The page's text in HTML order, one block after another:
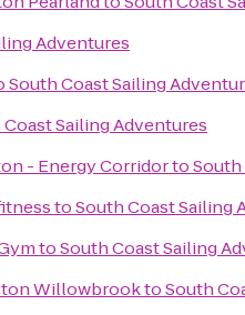
Adventures
South Coast Sailing
Sailing Adventures
- Energy CorridortoSouth
toSouth Coast Sailing
toSouth Coast Sailing
WillowbrooktoSouth